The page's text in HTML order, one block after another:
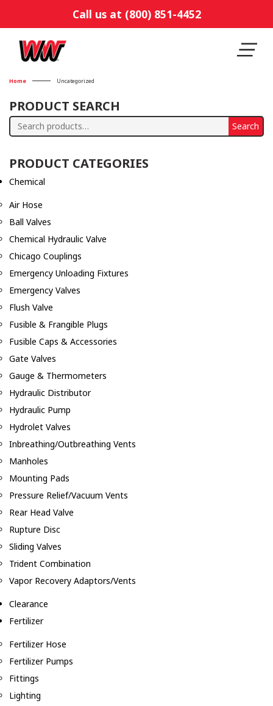
Call us at (800) 851-4452
Home Uncategorized
PRODUCT SEARCH
Search
Search
PRODUCT CATEGORIES
Chemical
Air Hose
Ball Valves
Chemical Hydraulic Valve
Chicago Couplings
Emergency Unloading Fixtures
Emergency Valves
Flush Valve
Fusible & Frangible Plugs
Fusible Caps & Accessories
Gate Valves
Gauge & Thermometers
Hydraulic Distributor
Hydraulic Pump
Hydrolet Valves
Inbreathing/Outbreathing Vents
Manholes
Mounting Pads
Pressure Relief/Vacuum Vents
Rear Head Valve
Rupture Disc
Sliding Valves
Trident Combination
Vapor Recovery Adaptors/Vents
Clearance
Fertilizer
Fertilizer Hose
Fertilizer Pumps
Fittings
Lighting